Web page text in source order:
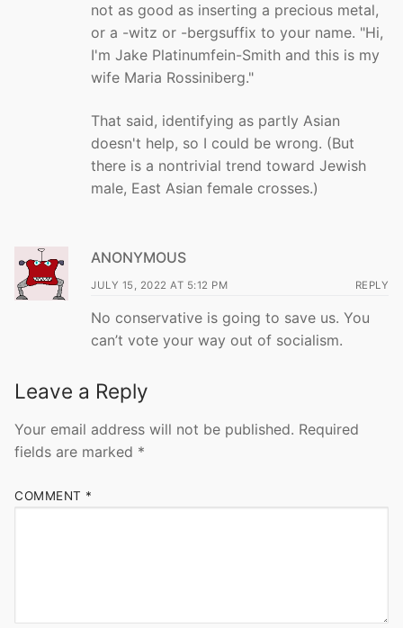
not as good as inserting a precious metal,
or a -witz or -bergsuffix to your name. "Hi,
I'm Jake Platinumfein-Smith and this is my
wife Maria Rossiniberg."
That said, identifying as partly Asian
doesn't help, so I could be wrong. (But
there is a nontrivial trend toward Jewish
male, East Asian female crosses.)
ANONYMOUS
JULY 15, 2022 AT 5:12 PM REPLY
No conservative is going to save us. You
can’t vote your way out of socialism.
Leave a Reply
Your email address will not be published. Required
fields are marked *
COMMENT *